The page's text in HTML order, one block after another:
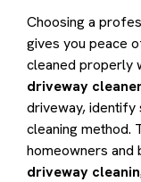
Choosing a
gives you peace
cleaned properly
driveway
driveway, identify
cleaning method.
homeowners and
driveway